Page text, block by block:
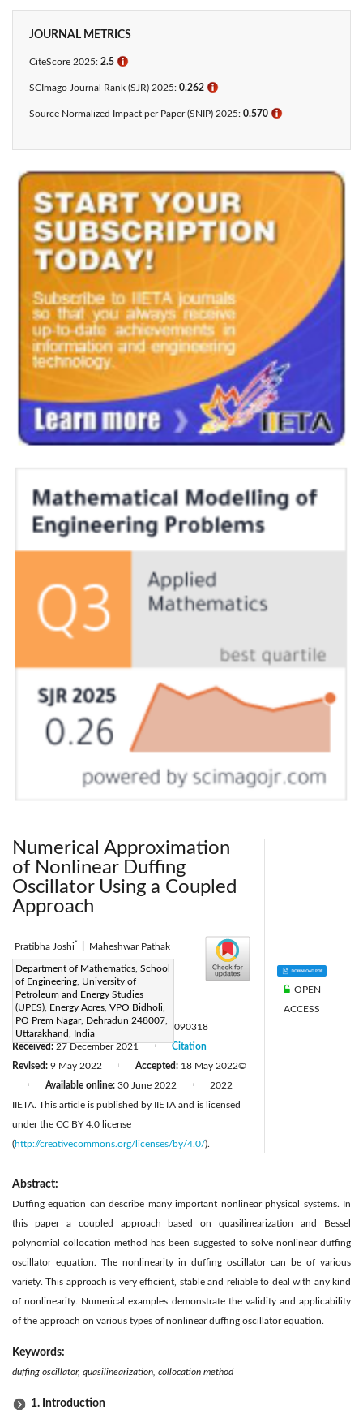
JOURNAL METRICS
CiteScore 2025: 2.5 ℹ
SCImago Journal Rank (SJR) 2025: 0.262 ℹ
Source Normalized Impact per Paper (SNIP) 2025: 0.570 ℹ
Numerical Approximation
of Nonlinear Duffing
Oscillator Using a Coupled
Approach
Pratibha Joshi* Maheshwar Pathak
Department of Mathematics, School
of Engineering, University of
Petroleum and Energy Studies
(UPES), Energy Acres, VPO Bidholi,
PO Prem Nagar, Dehradun 248007,
Uttarakhand, India
Corresponding Author Email:
pratibha.joshi@gmail.com
Page:715-720 |
DOI: https://doi.org/10.18280/mmep.090318
Received:27 December 2021
Revised: 9 May 2022 Accepted: 18 May 2022
Available online: 30 June 2022
Citation
©
2022
IIETA. This article is published by IIETA and is licensed
under the CC BY 4.0 license
(http://creativecommons.org/licenses/by/4.0/).
OPEN
ACCESS
Abstract:
Duffing equation can describe many important nonlinear physical systems. In
this paper a coupled approach based on quasilinearization and Bessel
polynomial collocation method has been suggested to solve nonlinear duffing
oscillator equation. The nonlinearity in duffing oscillator can be of various
variety. This approach is very efficient, stable and reliable to deal with any kind
of nonlinearity. Numerical examples demonstrate the validity and applicability
of the approach on various types of nonlinear duffing oscillator equation.
Keywords:
duffing oscillator, quasilinearization, collocation method
1. Introduction